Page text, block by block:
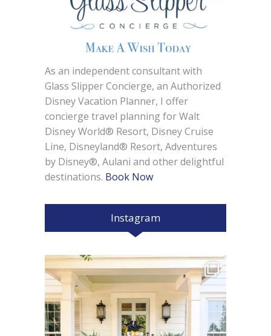
As an independent consultant with
Glass Slipper Concierge, an Authorized
Disney Vacation Planner, I offer
concierge travel planning for Walt
Disney World® Resort, Disney Cruise
Line, Disneyland® Resort, Adventures
by Disney®, Aulani and other delightful
destinations. Book Now
Instagram